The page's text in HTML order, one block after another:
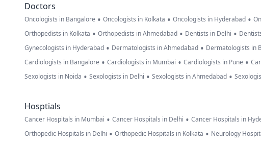
Doctors
Oncologists in Bangalore • Oncologists in Kolkata • Oncologists in Hyderabad •
Orthopedists in Kolkata • Orthopedists in Ahmedabad • Dentists in Delhi •
Gynecologists in Hyderabad • Dermatologists in Ahmedabad • Dermatologists in
Cardiologists in Bangalore • Cardiologists in Mumbai • Cardiologists in Pune •
Sexologists in Noida • Sexologists in Delhi • Sexologists in Ahmedabad •
Hosptials
Cancer Hospitals in Mumbai • Cancer Hospitals in Delhi • Cancer Hospitals in
Orthopedic Hospitals in Delhi • Orthopedic Hospitals in Kolkata • Neurology